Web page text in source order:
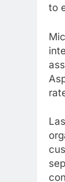
to